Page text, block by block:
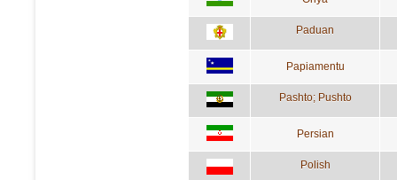
Paduan
Papiamentu
Pashto; Pushto
Persian
Polish